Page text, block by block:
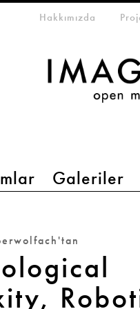
Galeriler
menuHakkımızda